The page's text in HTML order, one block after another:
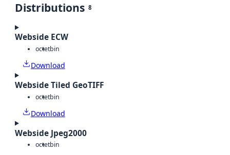
Distributions 8
Webside ECW
octetbin
Download
Webside Tiled GeoTIFF
octetbin
Download
Webside Jpeg2000
octetbin